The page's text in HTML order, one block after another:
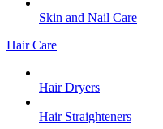
Skin and Nail Care
Hair Care
Hair Dryers
Hair Straighteners